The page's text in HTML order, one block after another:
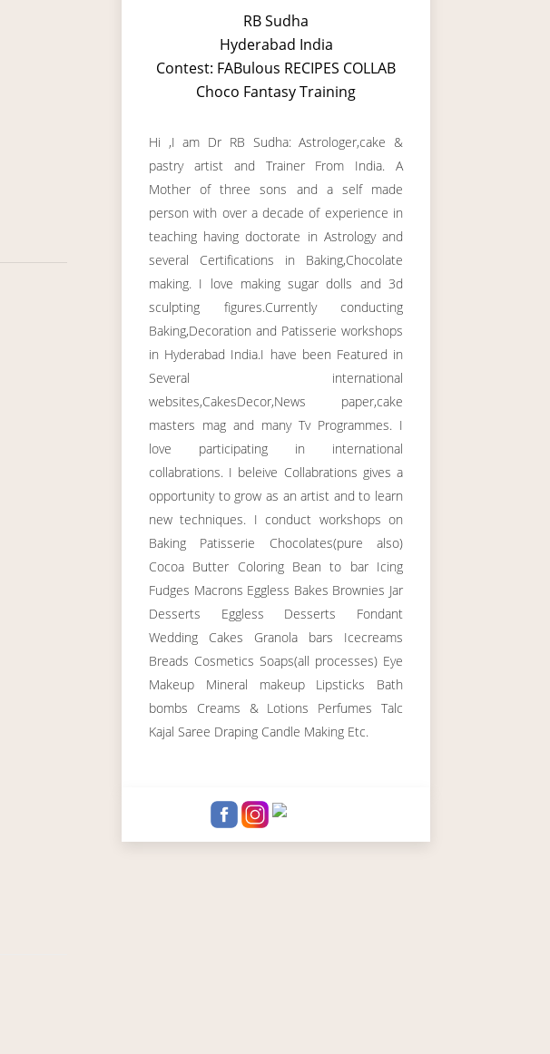
RB Sudha
Hyderabad India
Contest: FABulous RECIPES COLLAB
Choco Fantasy Training
Hi ,I am Dr RB Sudha: Astrologer,cake &
pastry artist and Trainer From India. A
Mother of three sons and a self made
person with over a decade of experience in
teaching having doctorate in Astrology and
several Certifications in Baking,Chocolate
making. I love making sugar dolls and 3d
sculpting figures.Currently conducting
Baking,Decoration and Patisserie workshops
in Hyderabad India.I have been Featured in
Several international
websites,CakesDecor,News paper,cake
masters mag and many Tv Programmes. I
love participating in international
collabrations. I beleive Collabrations gives a
opportunity to grow as an artist and to learn
new techniques. I conduct workshops on
Baking Patisserie Chocolates(pure also)
Cocoa Butter Coloring Bean to bar Icing
Fudges Macrons Eggless Bakes Brownies Jar
Desserts Eggless Desserts Fondant
Wedding Cakes Granola bars Icecreams
Breads Cosmetics Soaps(all processes) Eye
Makeup Mineral makeup Lipsticks Bath
bombs Creams & Lotions Perfumes Talc
Kajal Saree Draping Candle Making Etc.